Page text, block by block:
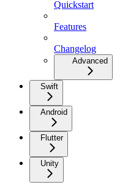
Quickstart
Features
Changelog
Advanced
Swift
Android
Flutter
Unity